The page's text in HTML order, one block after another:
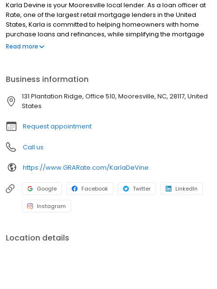
Karla Devine is your Mooresville local lender. As a loan officer at
Rate, one of the largest retail mortgage lenders in the United
States, Karla is committed to helping homeowners with home
purchase loans and refinances, while simplifying the mortgage
process and making your home loan experience easy to
Read more
Business information
131 Plantation Ridge, Office 510, Mooresville, NC, 28117, United
States
Request appointment
Call us
https://www.GRARate.com/KarlaDeVine
Google Facebook Twitter LinkedIn
Instagram
Location details